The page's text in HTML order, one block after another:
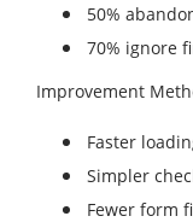
50%
70% ignore
Improvement
Faster
Simpler
Fewer form